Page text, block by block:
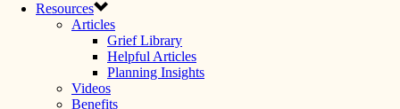
Resources
Articles
Grief Library
Helpful Articles
Planning Insights
Videos
Benefits